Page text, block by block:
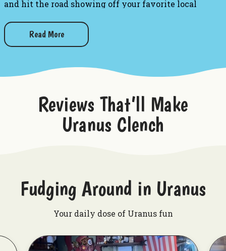
and hit the road showing off your favorite local
Want to try other gifts from Uranus?
Uranus US 66 Patch - White
Get Your Kicks In Uranus Postcard
Read More
Reviews That’ll Make
Uranus Clench
Fudging Around in Uranus
Your daily dose of Uranus fun